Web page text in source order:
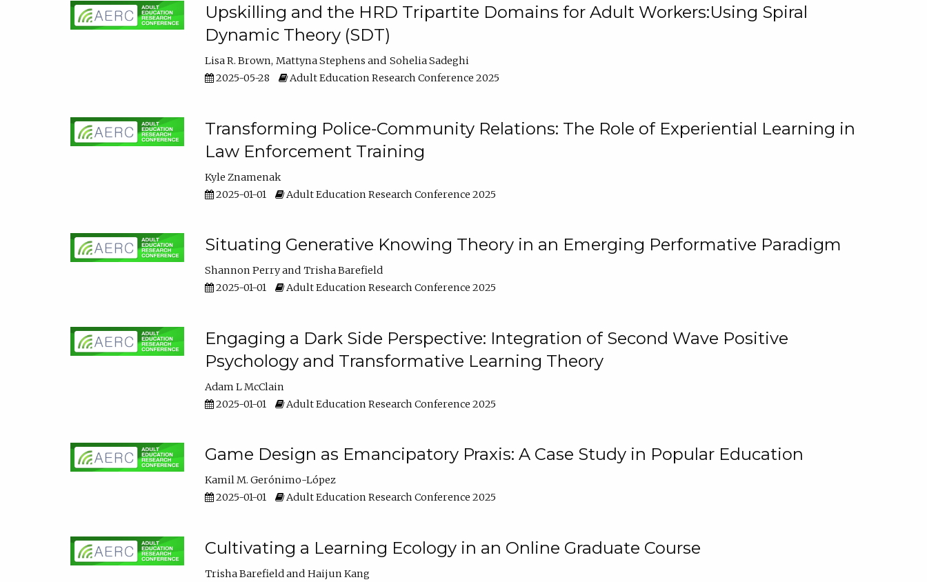
Upskilling and the HRD Tripartite Domains for Adult Workers:Using Spiral
Dynamic Theory (SDT)
Lisa R. Brown Mattyna Stephens
Sohelia Sadeghi
2025-05-28
Adult Education Research Conference 2025
Transforming Police-Community Relations: The Role of Experiential Learning in
Law Enforcement Training
Kyle Znamenak
2025-01-01
Adult Education Research Conference 2025
Situating Generative Knowing Theory in an Emerging Performative Paradigm
Shannon Perry
Trisha Barefield
2025-01-01
Adult Education Research Conference 2025
Engaging a Dark Side Perspective: Integration of Second Wave Positive
Psychology and Transformative Learning Theory
Adam L McClain
2025-01-01
Adult Education Research Conference 2025
Game Design as Emancipatory Praxis: A Case Study in Popular Education
Kamil M. Gerónimo-López
2025-01-01
Adult Education Research Conference 2025
Cultivating a Learning Ecology in an Online Graduate Course
Trisha Barefield
Haijun Kang